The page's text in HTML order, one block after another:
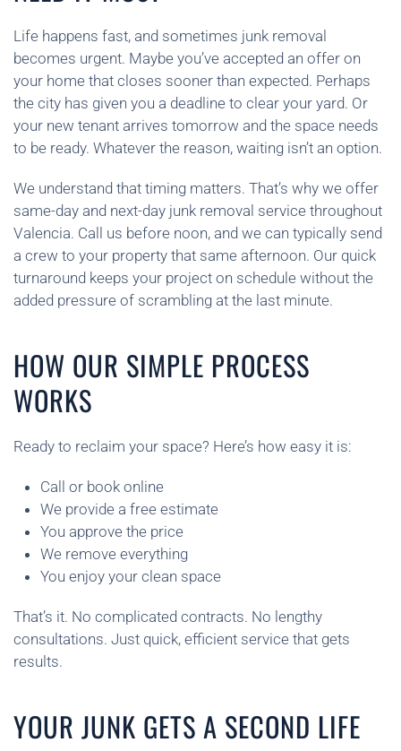
Life happens fast, and sometimes junk removal
becomes urgent. Maybe you’ve accepted an offer on
your home that closes sooner than expected. Perhaps
the city has given you a deadline to clear your yard. Or
your new tenant arrives tomorrow and the space needs
to be ready. Whatever the reason, waiting isn’t an option.
We understand that timing matters. That’s why we offer
same-day and next-day junk removal service throughout
Valencia. Call us before noon, and we can typically send
a crew to your property that same afternoon. Our quick
turnaround keeps your project on schedule without the
added pressure of scrambling at the last minute.
HOW OUR SIMPLE PROCESS
WORKS
Ready to reclaim your space? Here’s how easy it is:
Call or book online
We provide a free estimate
You approve the price
We remove everything
You enjoy your clean space
That’s it. No complicated contracts. No lengthy
consultations. Just quick, efficient service that gets
results.
YOUR JUNK GETS A SECOND LIFE